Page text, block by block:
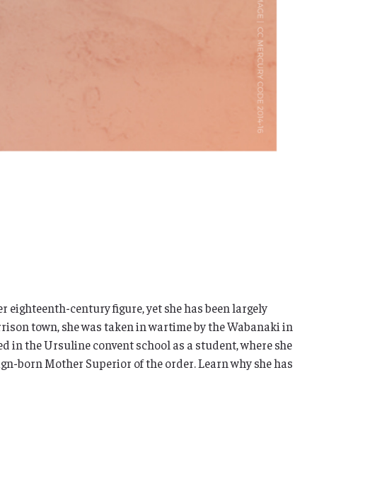
century figure, yet she has been largely
town, she was taken in wartime by the Wabanaki in
in the Ursuline convent school as a student, where she
born Mother Superior of the order. Learn why she has